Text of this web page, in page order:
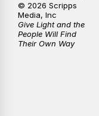
© 2026 Scripps
Media, Inc
Give Light and the
People Will Find
Their Own Way